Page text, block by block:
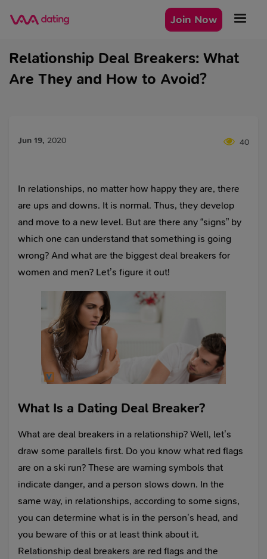
Join Now
Relationship Deal Breakers: What
Are They and How to Avoid?
Jun 19, 2020 40
In relationships, no matter how happy they are, there
are ups and downs. It is normal. Thus, they develop
and move to a new level. But are there any “signs” by
which one can understand that something is going
wrong? And what are the biggest deal breakers for
women and men? Let’s figure it out!
What Is a Dating Deal Breaker?
What are deal breakers in a relationship? Well, let’s
draw some parallels first. Do you know what red flags
are on a ski run? These are warning symbols that
indicate danger, and a person slows down. In the
same way, in relationships, according to some signs,
you can determine what is in the person’s head, and
you beware of this or at least think about it.
Relationship deal breakers are red flags and the